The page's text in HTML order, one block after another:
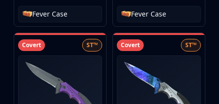
Fever Case Fever Case
Covert ST™ Covert ST™